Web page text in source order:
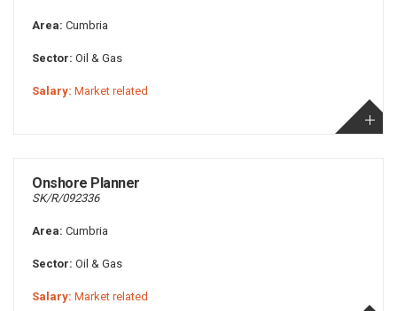
Area: Cumbria
Sector: Oil & Gas
Salary: Market related
Onshore Planner
SK/R/092336
Area: Cumbria
Sector: Oil & Gas
Salary: Market related